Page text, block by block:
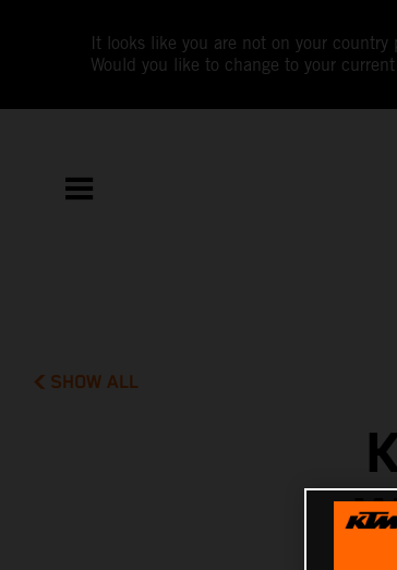
It looks like you are not on your country
Would you like to change to your
SHOW ALL